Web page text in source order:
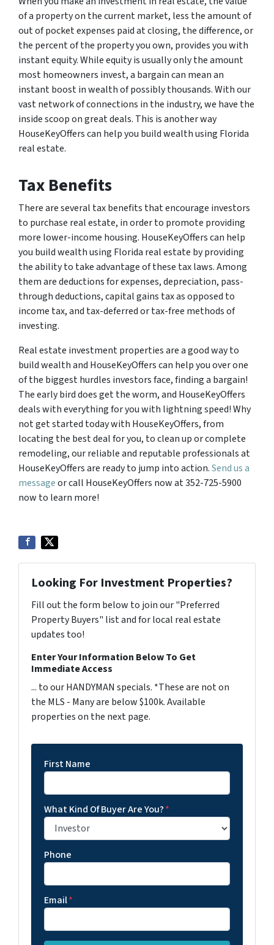
of a property on the current market, less the amount of
out of pocket expenses paid at closing, the difference, or
the percent of the property you own, provides you with
instant equity. While equity is usually only the amount
most homeowners invest, a bargain can mean an
instant boost in wealth of possibly thousands. With our
vast network of connections in the industry, we have the
inside scoop on great deals. This is another way
HouseKeyOffers can help you build wealth using Florida
real estate.
Tax Benefits
There are several tax benefits that encourage investors
to purchase real estate, in order to promote providing
more lower-income housing. HouseKeyOffers can help
you build wealth using Florida real estate by providing
the ability to take advantage of these tax laws. Among
them are deductions for expenses, depreciation, pass-
through deductions, capital gains tax as opposed to
income tax, and tax-deferred or tax-free methods of
investing.
Real estate investment properties are a good way to
build wealth and HouseKeyOffers can help you over one
of the biggest hurdles investors face, finding a bargain!
The early bird does get the worm, and HouseKeyOffers
deals with everything for you with lightning speed! Why
not get started today with HouseKeyOffers, from
locating the best deal for you, to clean up or complete
remodeling, our reliable and reputable professionals at
HouseKeyOffers are ready to jump into action.Send us a
messageor call HouseKeyOffers now at 352-725-5900
now to learn more!
Looking For Investment Properties?
Fill out the form below to join our "Preferred
Property Buyers" list and for local real estate
updates too!
Enter Your Information Below To Get
Immediate Access
... to our HANDYMAN specials. *These are not on
the MLS - Many are below $100k. Available
properties on the next page.
First Name
What Kind Of Buyer Are You?*
Phone
Email*